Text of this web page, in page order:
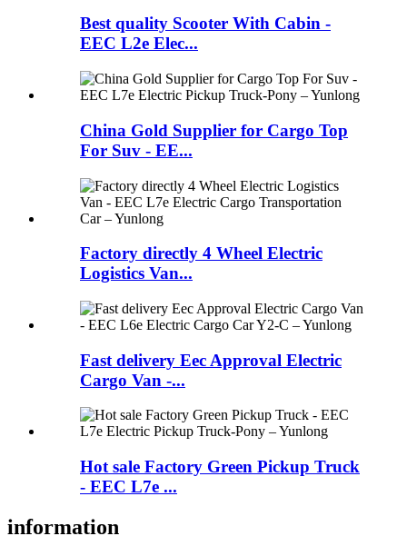
Best quality Scooter With Cabin -
EEC L2e Elec...
China Gold Supplier for Cargo Top
For Suv - EE...
Factory directly 4 Wheel Electric
Logistics Van...
Fast delivery Eec Approval Electric
Cargo Van -...
Hot sale Factory Green Pickup Truck
- EEC L7e ...
information